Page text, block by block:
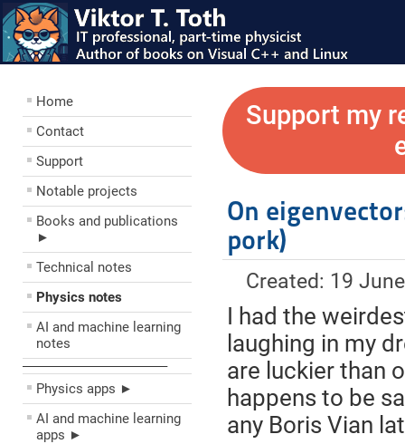
Home
Contact
Support
Notable projects
Books and publications
►
Technical notes
Physics notes
AI and machine learning
notes
––––––––––––––––––––
Physics apps ►
AI and machine learning
apps ►
Support my
On
pork)
Created: 19
I had the
laughing in my
are luckier than
happens to be
any Boris Vian